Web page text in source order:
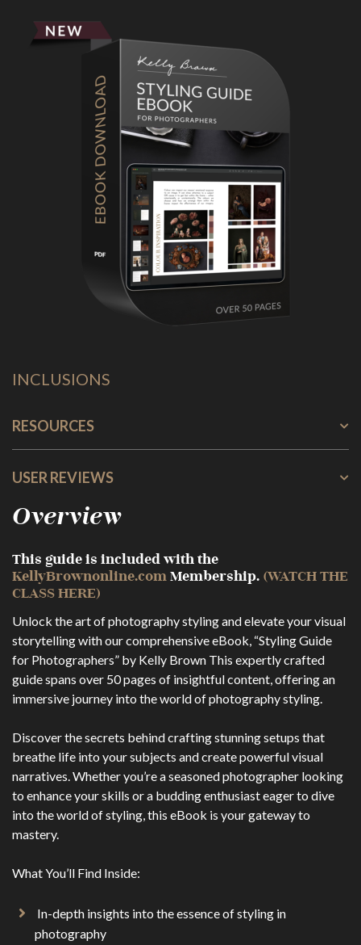
Primary
INCLUSIONS
RESOURCES
USER REVIEWS
Overview
This guide is included with the
KellyBrownonline.comMembership. (WATCH THE
CLASS HERE)
Unlock the art of photography styling and elevate your visual
storytelling with our comprehensive eBook, “Styling Guide
for Photographers” by Kelly Brown This expertly crafted
guide spans over 50 pages of insightful content, offering an
immersive journey into the world of photography styling.
Discover the secrets behind crafting stunning setups that
breathe life into your subjects and create powerful visual
narratives. Whether you’re a seasoned photographer looking
to enhance your skills or a budding enthusiast eager to dive
into the world of styling, this eBook is your gateway to
mastery.
What You’ll Find Inside:
In-depth insights into the essence of styling in
photography